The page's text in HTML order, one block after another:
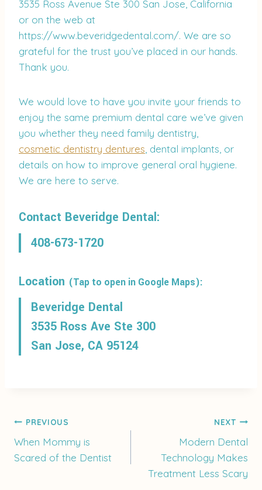
3535 Ross Avenue Ste 300 San Jose, California
or on the web at
https://www.beveridgedental.com/. We are so
grateful for the trust you’ve placed in our hands.
Thank you.
We would love to have you invite your friends to
enjoy the same premium dental care we’ve given
you whether they need family dentistry,
cosmetic dentistry dentures, dental implants, or
details on how to improve general oral hygiene.
We are here to serve.
Contact Beveridge Dental:
408-673-1720
Location (Tap to open in Google Maps):
Beveridge Dental
3535 Ross Ave Ste 300
San Jose, CA 95124
Post
PREVIOUS
When Mommy is
Scared of the Dentist
NEXT
Modern Dental
Technology Makes
Treatment Less Scary